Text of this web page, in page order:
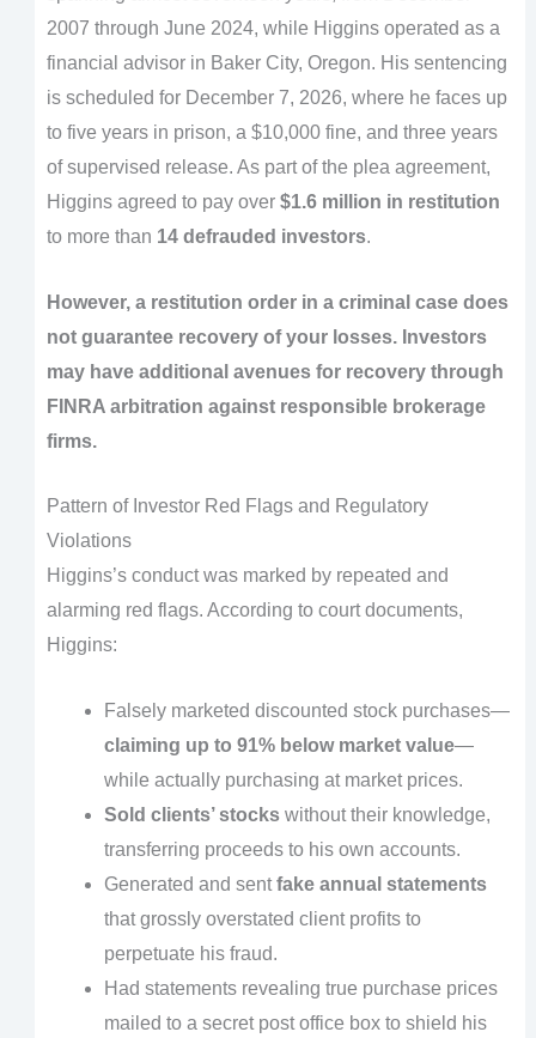
2007 through June 2024, while Higgins operated as a
financial advisor in Baker City, Oregon. His sentencing
is scheduled for December 7, 2026, where he faces up
to five years in prison, a $10,000 fine, and three years
of supervised release. As part of the plea agreement,
Higgins agreed to pay over $1.6 million in restitution
to more than 14 defrauded investors.
However, a restitution order in a criminal case does
not guarantee recovery of your losses. Investors
may have additional avenues for recovery through
FINRA arbitration against responsible brokerage
firms.
Pattern of Investor Red Flags and Regulatory
Violations
Higgins’s conduct was marked by repeated and
alarming red flags. According to court documents,
Higgins:
Falsely marketed discounted stock purchases—
claiming up to 91% below market value—
while actually purchasing at market prices.
Sold clients’ stockswithout their knowledge,
transferring proceeds to his own accounts.
Generated and sentfake annual statements
that grossly overstated client profits to
perpetuate his fraud.
Had statements revealing true purchase prices
mailed to a secret post office box to shield his